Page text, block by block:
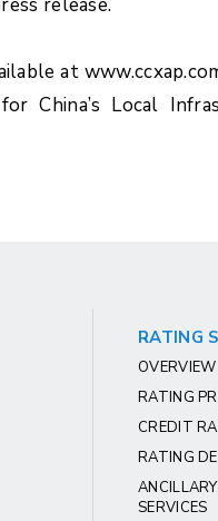
release.
at
China’s Local
RATING
RATING
CREDIT
RATING
SERVICES